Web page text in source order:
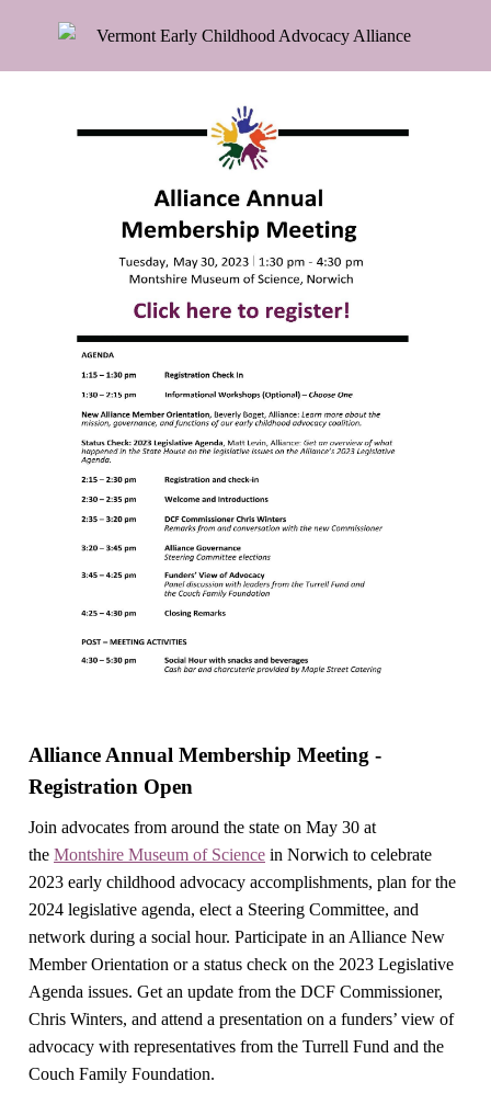
Alliance Annual Membership Meeting -
Registration Open
Join advocates from around the state on May 30 at
the Montshire Museum of Science in Norwich to celebrate
2023 early childhood advocacy accomplishments, plan for the
2024 legislative agenda, elect a Steering Committee, and
network during a social hour. Participate in an Alliance New
Member Orientation or a status check on the 2023 Legislative
Agenda issues. Get an update from the DCF Commissioner,
Chris Winters, and attend a presentation on a funders’ view of
advocacy with representatives from the Turrell Fund and the
Couch Family Foundation.